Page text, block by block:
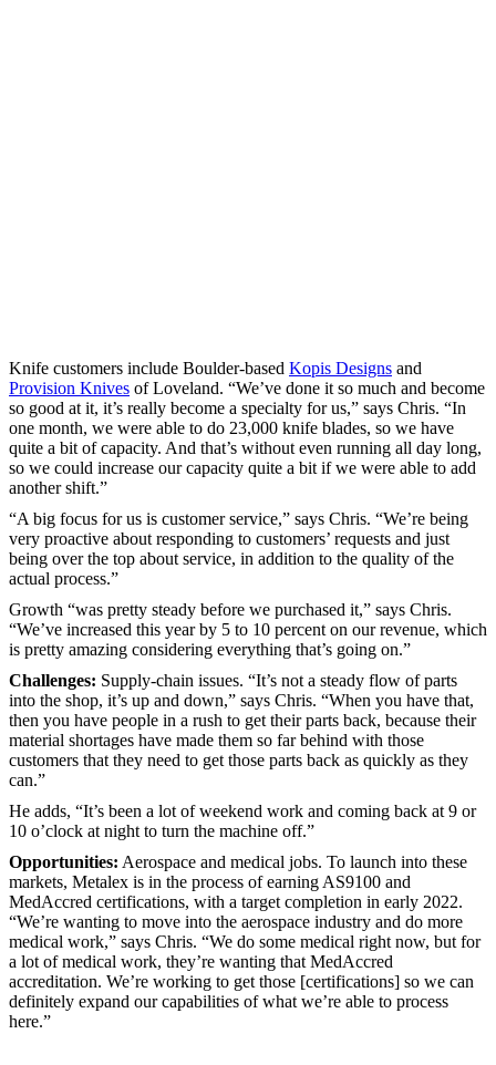
Knife customers include Boulder-based Kopis Designs and
Provision Knives of Loveland. “We’ve done it so much and become
so good at it, it’s really become a specialty for us,” says Chris. “In
one month, we were able to do 23,000 knife blades, so we have
quite a bit of capacity. And that’s without even running all day long,
so we could increase our capacity quite a bit if we were able to add
another shift.”
“A big focus for us is customer service,” says Chris. “We’re being
very proactive about responding to customers’ requests and just
being over the top about service, in addition to the quality of the
actual process.”
Growth “was pretty steady before we purchased it,” says Chris.
“We’ve increased this year by 5 to 10 percent on our revenue, which
is pretty amazing considering everything that’s going on.”
Challenges: Supply-chain issues. “It’s not a steady flow of parts
into the shop, it’s up and down,” says Chris. “When you have that,
then you have people in a rush to get their parts back, because their
material shortages have made them so far behind with those
customers that they need to get those parts back as quickly as they
can.”
He adds, “It’s been a lot of weekend work and coming back at 9 or
10 o’clock at night to turn the machine off.”
Opportunities: Aerospace and medical jobs. To launch into these
markets, Metalex is in the process of earning AS9100 and
MedAccred certifications, with a target completion in early 2022.
“We’re wanting to move into the aerospace industry and do more
medical work,” says Chris. “We do some medical right now, but for
a lot of medical work, they’re wanting that MedAccred
accreditation. We’re working to get those [certifications] so we can
definitely expand our capabilities of what we’re able to process
here.”